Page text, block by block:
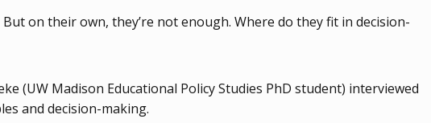
on their own, they’re not enough. Where do they fit in decision-
(UW Madison Educational Policy Studies PhD student) interviewed
and decision-making.